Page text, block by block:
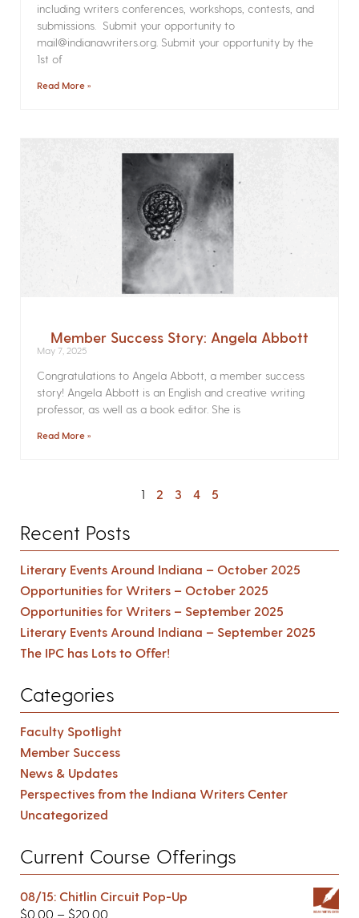
including writers conferences, workshops, contests, and
submissions. Submit your opportunity to
mail@indianawriters.org. Submit your opportunity by the
1st of
Read More »
Member Success Story: Angela Abbott
May 7, 2025
Congratulations to Angela Abbott, a member success
story! Angela Abbott is an English and creative writing
professor, as well as a book editor. She is
Read More »
1 2 3 4 5
Recent Posts
Literary Events Around Indiana – October 2025
Opportunities for Writers – October 2025
Opportunities for Writers – September 2025
Literary Events Around Indiana – September 2025
The IPC has Lots to Offer!
Categories
Faculty Spotlight
Member Success
News & Updates
Perspectives from the Indiana Writers Center
Uncategorized
Current Course Offerings
08/15: Chitlin Circuit Pop-Up
$0.00 – $20.00